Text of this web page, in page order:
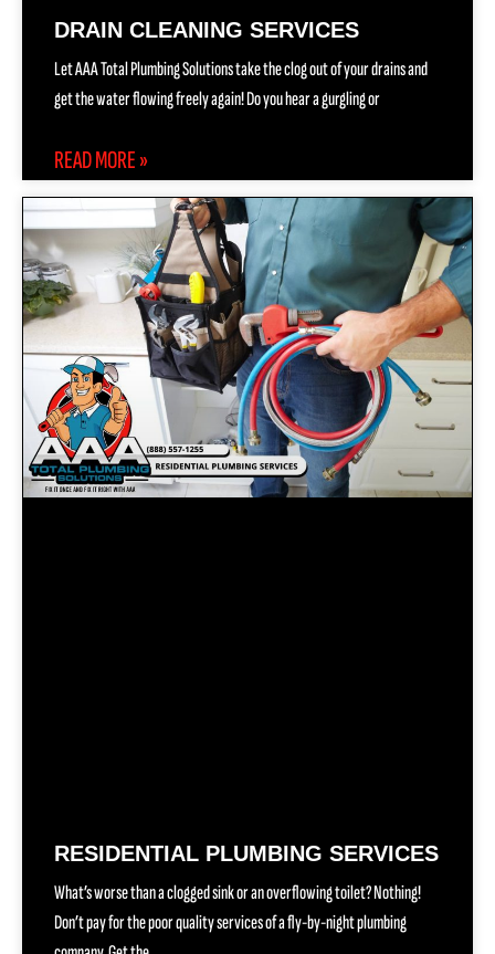
DRAIN CLEANING SERVICES
Let AAA Total Plumbing Solutions take the clog out of your drains and
get the water flowing freely again! Do you hear a gurgling or
READ MORE »
RESIDENTIAL PLUMBING SERVICES
What’s worse than a clogged sink or an overflowing toilet? Nothing!
Don’t pay for the poor quality services of a fly-by-night plumbing